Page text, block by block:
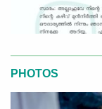
PHOTOS